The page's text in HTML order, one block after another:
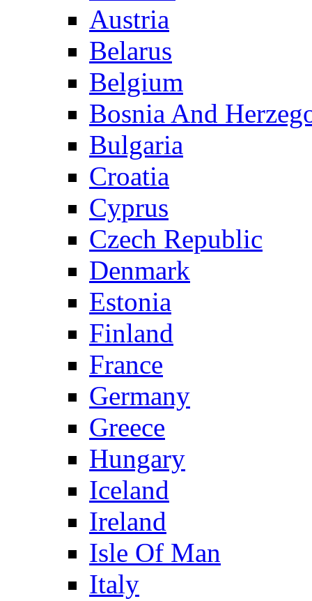
Austria
Belarus
Belgium
Bosnia And
Bulgaria
Croatia
Cyprus
Czech Republic
Denmark
Estonia
Finland
France
Germany
Greece
Hungary
Iceland
Ireland
Isle Of Man
Italy